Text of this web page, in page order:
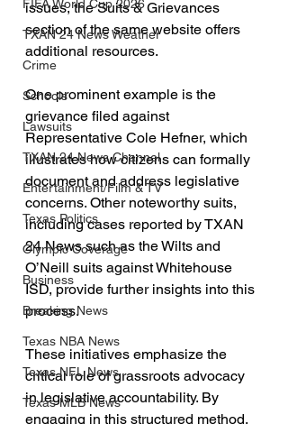
FIFA World Cup 2026
TXAN 24 News Weather
Crime
Schools
Lawsuits
TXAN 24 News Channel
Entertainment/Film & TV
Texas Politics
Olympic Coverage
Business
Breaking News
Texas NBA News
Texas NFL News
Texas MLB News
issues, the Suits & Grievances
section of the same website offers
additional resources.
One prominent example is the
grievance filed against
Representative Cole Hefner, which
illustrates how citizens can formally
document and address legislative
concerns. Other noteworthy suits,
including cases reported by TXAN
24 News such as the Wilts and
O’Neill suits against Whitehouse
ISD, provide further insights into this
process.
These initiatives emphasize the
critical role of grassroots advocacy
in legislative accountability. By
engaging in this structured method,